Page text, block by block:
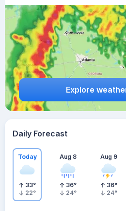
Explore
Daily Forecast
Today
33°
22°
Aug 8
36°
24°
Aug 9
36°
24°